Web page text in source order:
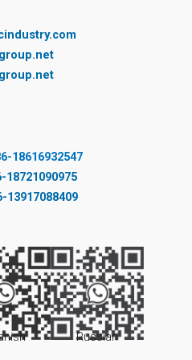
18616932547
18721090975
13917088409
Russian